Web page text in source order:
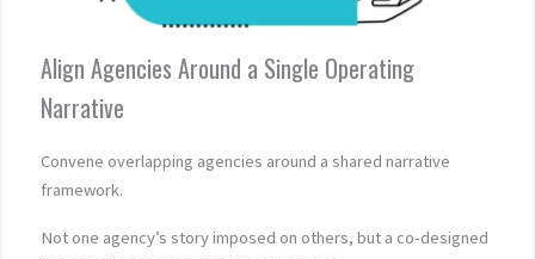
Align Agencies Around a Single Operating
Narrative
Convene overlapping agencies around a shared narrative
framework.
Not one agency’s story imposed on others, but a co-designed